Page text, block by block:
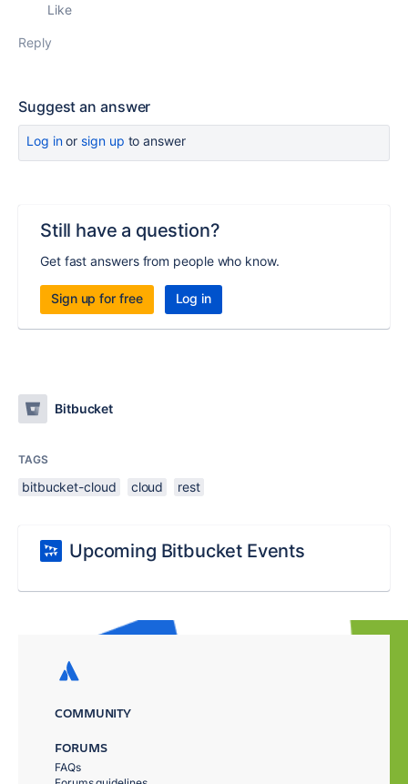
Like
Reply
Suggest an answer
Log inor sign up to answer
Still have a question?
Get fast answers from people who know.
Sign up for free Log in
Bitbucket
TAGS
bitbucket-cloud cloud rest
Upcoming Bitbucket Events
COMMUNITY
FORUMS
FAQs